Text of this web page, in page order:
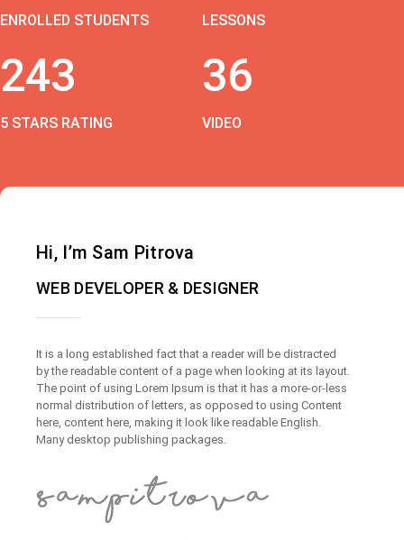
ENROLLED STUDENTS LESSONS
243
5 STARS RATING
36
VIDEO
Hi, I’m Sam Pitrova
WEB DEVELOPER & DESIGNER
It is a long established fact that a reader will be distracted
by the readable content of a page when looking at its layout.
The point of using Lorem Ipsum is that it has a more-or-less
normal distribution of letters, as opposed to using Content
here, content here, making it look like readable English.
Many desktop publishing packages.